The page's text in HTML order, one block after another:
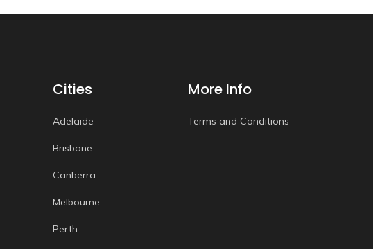
Cities
Adelaide
Brisbane
Canberra
Melbourne
Perth
More Info
Terms and Conditions